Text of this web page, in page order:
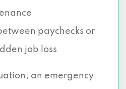
paychecks or
job loss
an emergency